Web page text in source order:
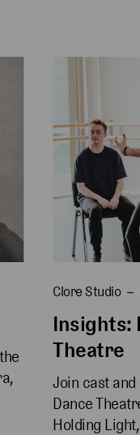
Clore Studio
Insights:
Theatre
Join cast
Dance
Holding